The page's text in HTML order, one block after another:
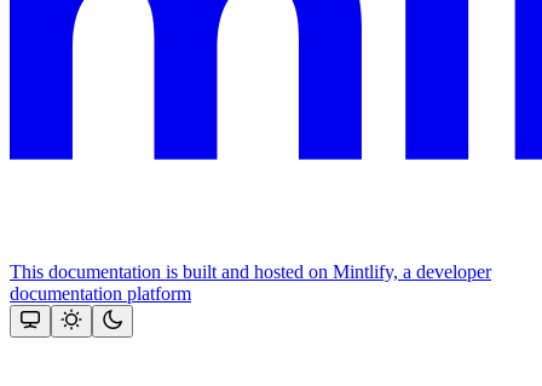
This documentation is built and hosted on Mintlify, a developer
documentation platform